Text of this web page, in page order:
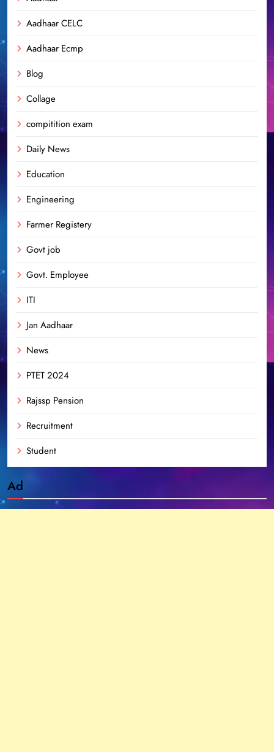
Aadhaar CELC
Aadhaar Ecmp
Blog
Collage
compitition exam
Daily News
Education
Engineering
Farmer Registery
Govt job
Govt. Employee
ITI
Jan Aadhaar
News
PTET 2024
Rajssp Pension
Recruitment
Student
Ad